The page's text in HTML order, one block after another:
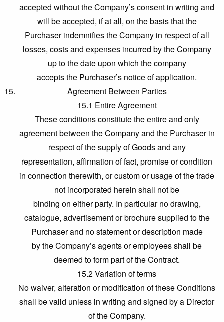
accepted without the Company’s consent in writing and
will be accepted, if at all, on the basis that the
Purchaser indemnifies the Company in respect of all
losses, costs and expenses incurred by the Company
up to the date upon which the company
accepts the Purchaser’s notice of application.
Agreement Between Parties
15.1 Entire Agreement
These conditions constitute the entire and only
agreement between the Company and the Purchaser in
respect of the supply of Goods and any
representation, affirmation of fact, promise or condition
in connection therewith, or custom or usage of the trade
not incorporated herein shall not be
binding on either party. In particular no drawing,
catalogue, advertisement or brochure supplied to the
Purchaser and no statement or description made
by the Company’s agents or employees shall be
deemed to form part of the Contract.
15.2 Variation of terms
No waiver, alteration or modification of these Conditions
shall be valid unless in writing and signed by a Director
of the Company.